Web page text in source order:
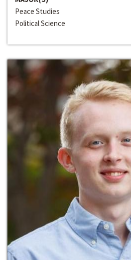
Peace Studies
Political Science